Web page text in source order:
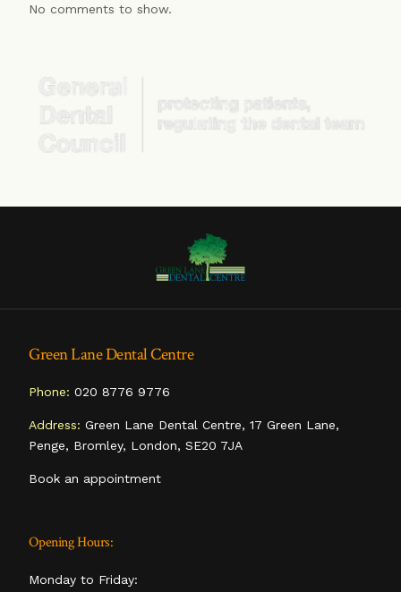
No comments to show.
Green Lane Dental Centre
Phone: 020 8776 9776
Address: Green Lane Dental Centre, 17 Green Lane,
Penge, Bromley, London, SE20 7JA
Book an appointment
Opening Hours:
Monday to Friday: